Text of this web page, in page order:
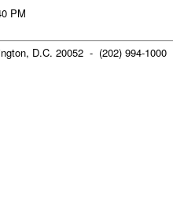
PM
D.C. 20052 - (202) 994-1000